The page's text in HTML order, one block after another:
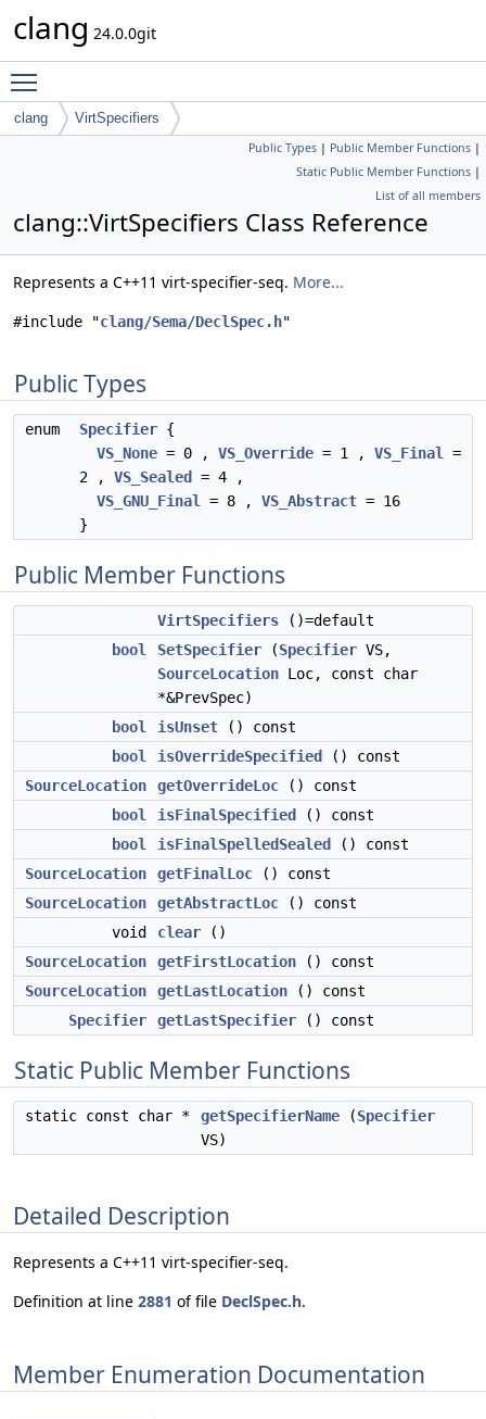
clang 24.0.0git
clang VirtSpecifiers
Public Types | Public Member Functions |
Static Public Member Functions |
List of all members
clang::VirtSpecifiers Class Reference
Represents a C++11 virt-specifier-seq. More...
#include "clang/Sema/DeclSpec.h"
Public Types
enum Specifier {
VS_None = 0 , VS_Override = 1 , VS_Final
=
2 , VS_Sealed
= 4 ,
VS_GNU_Final
= 8 , VS_Abstract = 16
}
Public Member Functions
VirtSpecifiers ()=default
bool
SetSpecifier (Specifier VS,
SourceLocation Loc, const char
*&PrevSpec)
bool
isUnset () const
bool
isOverrideSpecified
() const
SourceLocation
getOverrideLoc () const
bool
isFinalSpecified
() const
bool
isFinalSpelledSealed
() const
SourceLocation
getFinalLoc () const
SourceLocation
getAbstractLoc () const
void
clear ()
SourceLocation
getFirstLocation () const
SourceLocation
getLastLocation () const
Specifier
getLastSpecifier () const
Static Public Member Functions
static const char * getSpecifierName (Specifier
VS)
Detailed Description
Represents a C++11 virt-specifier-seq.
Definition at line 2881 of file DeclSpec.h.
Member Enumeration Documentation